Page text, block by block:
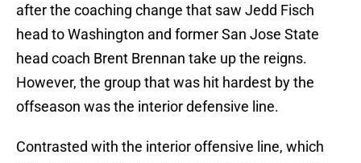
after the coaching change that saw Jedd Fisch
head to Washington and former San Jose State
head coach Brent Brennan take up the reigns.
However, the group that was hit hardest by the
offseason was the interior defensive line.
Contrasted with the interior offensive line, which